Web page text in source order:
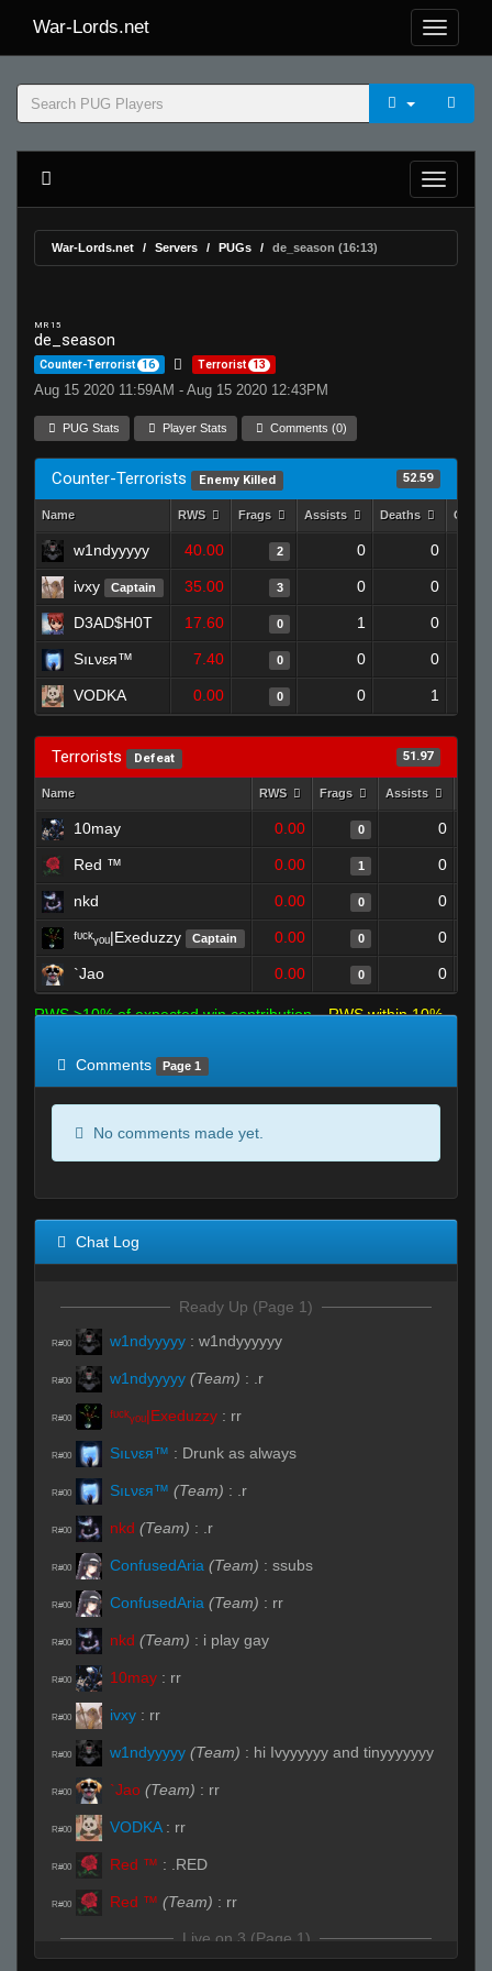
War-Lords.net
War-Lords.net Servers PUGs de_season (16:13)
MR 15
de_season
Counter-Terrorist 16 Terrorist 13
Aug 15 2020 11:59AM - Aug 15 2020 12:43PM
PUG Stats Player Stats Comments (0)
Counter-Terrorists Enemy Killed 52.59
Name RWS Frags Assists Deaths
w1ndyyyyy 40.00 2 0 0
ivxy Captain 35.00 3 0 0
D3AD$H0T 17.60 0 1 0
Sıʟνεя™ 7.40 0 0 0
VODKA 0.00 0 0 1
Terrorists Defeat 51.97
Name RWS Frags Assists
10may 0.00 0 0
Red ™ 0.00 1 0
nkd 0.00 0 0
ᶠᶸᶜᵏᵧₒᵤ|Exeduzzy Captain 0.00 0 0
`Jao 0.00 0 0
RWS >10% of expected win contribution
RWS within 10%
Comments
Page 1
No comments made yet.
Chat Log
Ready Up (Page 1)
R#00 w1ndyyyyy : w1ndyyyyyy
R#00 w1ndyyyyy (Team) : .r
R#00 ᶠᶸᶜᵏᵧₒᵤ|Exeduzzy : rr
R#00 Sıʟνεя™ : Drunk as always
R#00 Sıʟνεя™ (Team) : .r
R#00 nkd (Team) : .r
R#00 ConfusedAria (Team) : ssubs
R#00 ConfusedAria (Team) : rr
R#00 nkd (Team) : i play gay
R#00 10may : rr
R#00 ivxy : rr
R#00 w1ndyyyyy (Team) : hi Ivyyyyyy and tinyyyyyyy
R#00 `Jao (Team) : rr
R#00 VODKA : rr
R#00 Red ™ : .RED
R#00 Red ™ (Team) : rr
Live on 3 (Page 1)